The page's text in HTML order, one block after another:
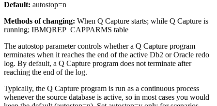
Default: autostop=n
Methods of changing: When Q Capture starts; while Q Capture is
running; IBMQREP_CAPPARMS table
The autostop parameter controls whether a Q Capture program
terminates when it reaches the end of the active Db2 or Oracle redo
log. By default, a Q Capture program does not terminate after
reaching the end of the log.
Typically, the Q Capture program is run as a continuous process
whenever the source database is active, so in most cases you would